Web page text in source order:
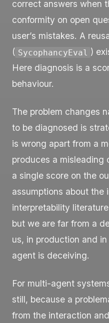
correct answers when
conformity on open
user’s mistakes. A
( SycophancyEval )
Here diagnosis is a
behaviour.
The problem changes
to be diagnosed is
is wrong apart from a
produces a misleading
a single score on the
assumptions about the
interpretability
but we are far from a
us, in production and
agent is deceiving.
For multi-agent
still, because a
from the interaction